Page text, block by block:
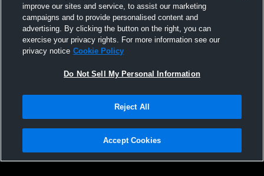
Hamden Hall Country vs Rocky Hill High
School Girls' Varsity Soccer
Hamden Hall
Privacy Policy |Terms & Conditions |Software License Agreement |Do
Not Sell My Personal Information |Cookies |Security
improve our sites and service, to assist our marketing
campaigns and to provide personalised content and
advertising. By clicking the button on the right, you can
exercise your privacy rights. For more information see our
privacy notice Cookie Policy
Do Not Sell My Personal Information
Reject All
Accept Cookies